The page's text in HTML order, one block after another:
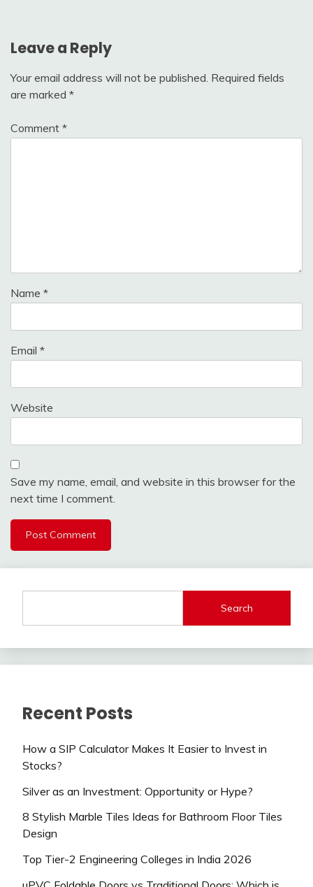
Leave a Reply
Your email address will not be published. Required fields
are marked *
Comment *
Name *
Email *
Website
Save my name, email, and website in this browser for the
next time I comment.
Search
Recent Posts
How a SIP Calculator Makes It Easier to Invest in
Stocks?
Silver as an Investment: Opportunity or Hype?
8 Stylish Marble Tiles Ideas for Bathroom Floor Tiles
Design
Top Tier-2 Engineering Colleges in India 2026